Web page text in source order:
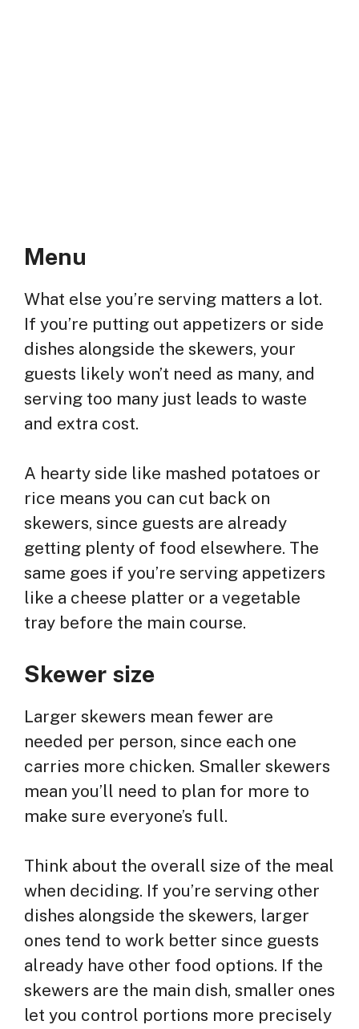
Menu
What else you’re serving matters a lot.
If you’re putting out appetizers or side
dishes alongside the skewers, your
guests likely won’t need as many, and
serving too many just leads to waste
and extra cost.
A hearty side like mashed potatoes or
rice means you can cut back on
skewers, since guests are already
getting plenty of food elsewhere. The
same goes if you’re serving appetizers
like a cheese platter or a vegetable
tray before the main course.
Skewer size
Larger skewers mean fewer are
needed per person, since each one
carries more chicken. Smaller skewers
mean you’ll need to plan for more to
make sure everyone’s full.
Think about the overall size of the meal
when deciding. If you’re serving other
dishes alongside the skewers, larger
ones tend to work better since guests
already have other food options. If the
skewers are the main dish, smaller ones
let you control portions more precisely